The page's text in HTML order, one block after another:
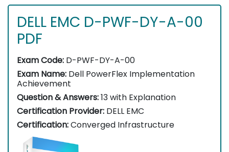
DELL EMC D-PWF-DY-A-00
PDF
Exam Code: D-PWF-DY-A-00
Exam Name: Dell PowerFlex Implementation
Achievement
Question & Answers:13 with Explanation
Certification Provider: DELL EMC
Certification:Converged Infrastructure